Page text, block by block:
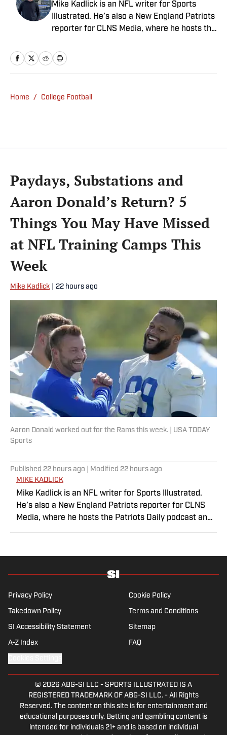
Mike Kadlick is an NFL writer for Sports
Illustrated. He’s also a New England Patriots
reporter for CLNS Media, where he hosts the
from Gillette Stadium. Before joining SI,
Kadlick worked at WEEI sports radio in
Kadlick’s not covering football, he can be
Home / College Football
Paydays, Substations and
Aaron Donald’s Return? 5
Things You May Have Missed
at NFL Training Camps This
Week
Mike Kadlick 22 hours ago
Aaron Donald worked out for the Rams this week. | USA TODAY
Sports
Published 22 hours ago | Modified 22 hours ago
MIKE KADLICK
Mike Kadlick is an NFL writer for Sports Illustrated.
He’s also a New England Patriots reporter for CLNS
Media, where he hosts the Patriots Daily podcast and
holds a master’s degree in public relations from
football, he can be found running, spending time with
his wife and dog, and enjoying all things pizza.
Privacy Policy Cookie Policy
Takedown Policy Terms and Conditions
SI Accessibility Statement Sitemap
A-Z Index FAQ
© 2026 ABG-SI LLC - SPORTS ILLUSTRATED IS A
REGISTERED TRADEMARK OF ABG-SI LLC. - All Rights
Reserved. The content on this site is for entertainment and
educational purposes only. Betting and gambling content is
intended for individuals 21+ and is based on individual